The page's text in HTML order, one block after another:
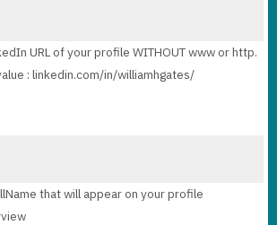
URL of your profile WITHOUT www or http.
: linkedin.com/in/williamhgates/
that will appear on your profile